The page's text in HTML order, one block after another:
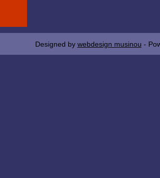
Designed by webdesign musinou -